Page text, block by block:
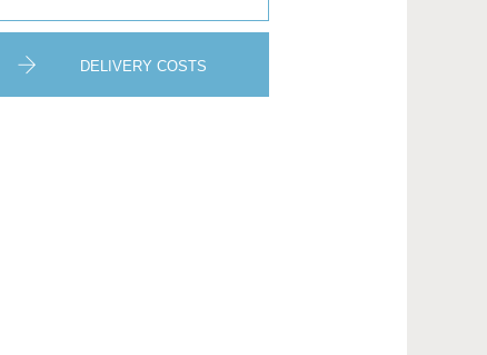
DELIVERY COSTS